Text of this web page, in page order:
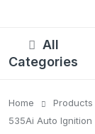
All
Categories
Home Products
535Ai Auto Ignition